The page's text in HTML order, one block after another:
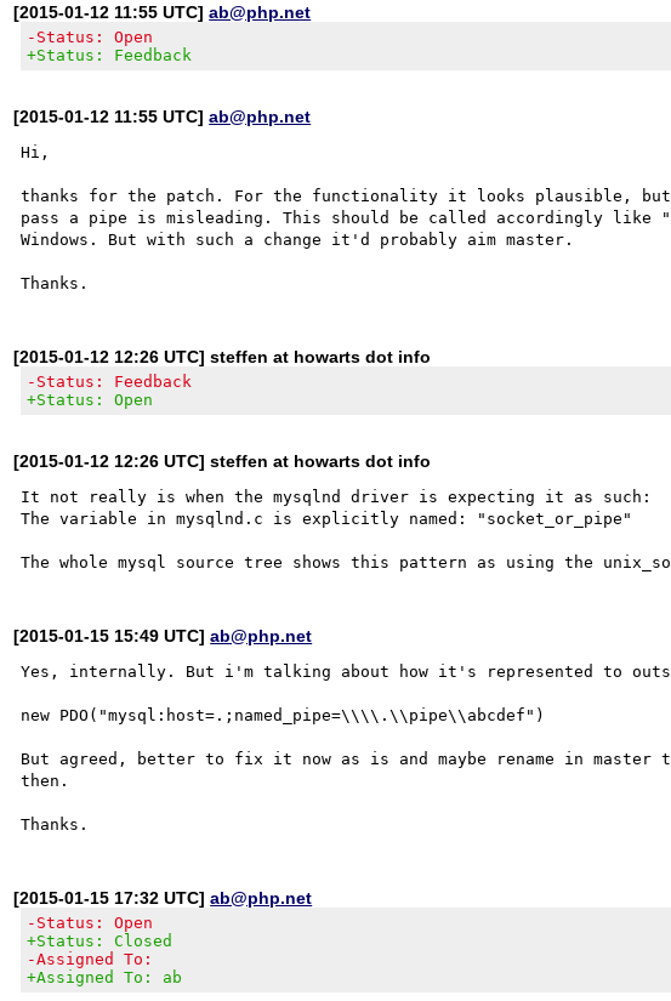
[2015-01-12 11:55 UTC]ab@php.net
-Status: Open
+Status: Feedback
[2015-01-12 11:55 UTC]ab@php.net
Hi,
thanks for the patch. For the functionality it looks plausible,
pass a pipe is misleading. This should be called accordingly like
Windows. But with such a change it'd probably aim master.
[2015-01-12 12:26 UTC] steffen at howarts dot info
-Status: Feedback
+Status: Open
[2015-01-12 12:26 UTC] steffen at howarts dot info
It not really is when the mysqlnd driver is expecting it as such:
The variable in mysqlnd.c is explicitly named: "socket_or_pipe"
[2015-01-15 15:49 UTC]ab@php.net
Yes, internally. But i'm talking about how it's represented to
new PDO("mysql:host=.;named_pipe=\\\\.\\pipe\\abcdef")
But agreed, better to fix it now as is and maybe rename in master
then.
[2015-01-15 17:32 UTC]ab@php.net
-Status: Open
+Status: Closed
-Assigned To:
+Assigned To: ab